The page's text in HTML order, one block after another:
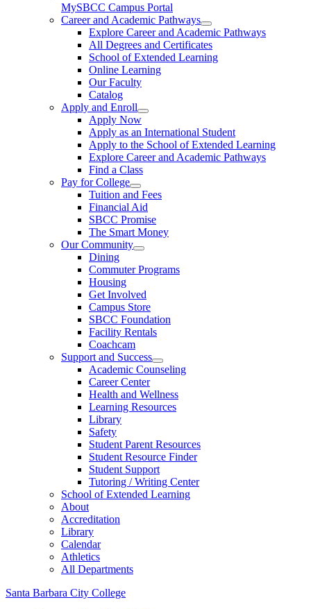
MySBCC Campus Portal
Career and Academic Pathways
Explore Career and Academic Pathways
All Degrees and Certificates
School of Extended Learning
Online Learning
Our Faculty
Catalog
Apply and Enroll
Apply Now
Apply as an International Student
Apply to the School of Extended Learning
Explore Career and Academic Pathways
Find a Class
Pay for College
Tuition and Fees
Financial Aid
SBCC Promise
The Smart Money
Our Community
Dining
Commuter Programs
Housing
Get Involved
Campus Store
SBCC Foundation
Facility Rentals
Coachcam
Support and Success
Academic Counseling
Career Center
Health and Wellness
Learning Resources
Library
Safety
Student Parent Resources
Student Resource Finder
Student Support
Tutoring / Writing Center
School of Extended Learning
About
Accreditation
Library
Calendar
Athletics
All Departments
Santa Barbara City College